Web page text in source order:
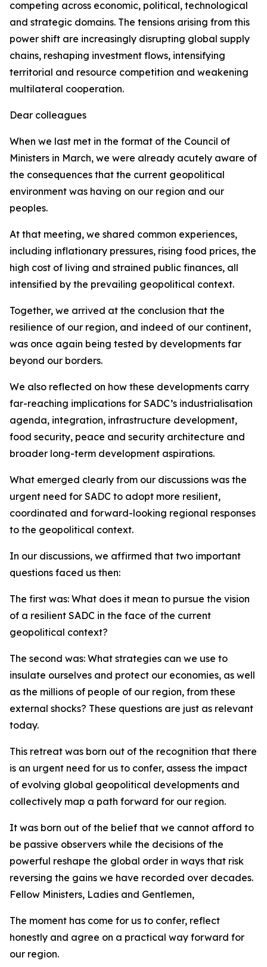
competing across economic, political, technological
and strategic domains. The tensions arising from this
power shift are increasingly disrupting global supply
chains, reshaping investment flows, intensifying
territorial and resource competition and weakening
multilateral cooperation.
Dear colleagues
When we last met in the format of the Council of
Ministers in March, we were already acutely aware of
the consequences that the current geopolitical
environment was having on our region and our
peoples.
At that meeting, we shared common experiences,
including inflationary pressures, rising food prices, the
high cost of living and strained public finances, all
intensified by the prevailing geopolitical context.
Together, we arrived at the conclusion that the
resilience of our region, and indeed of our continent,
was once again being tested by developments far
beyond our borders.
We also reflected on how these developments carry
far-reaching implications for SADC’s industrialisation
agenda, integration, infrastructure development,
food security, peace and security architecture and
broader long-term development aspirations.
What emerged clearly from our discussions was the
urgent need for SADC to adopt more resilient,
coordinated and forward-looking regional responses
to the geopolitical context.
In our discussions, we affirmed that two important
questions faced us then:
The first was: What does it mean to pursue the vision
of a resilient SADC in the face of the current
geopolitical context?
The second was: What strategies can we use to
insulate ourselves and protect our economies, as well
as the millions of people of our region, from these
external shocks? These questions are just as relevant
today.
This retreat was born out of the recognition that there
is an urgent need for us to confer, assess the impact
of evolving global geopolitical developments and
collectively map a path forward for our region.
It was born out of the belief that we cannot afford to
be passive observers while the decisions of the
powerful reshape the global order in ways that risk
reversing the gains we have recorded over decades.
Fellow Ministers, Ladies and Gentlemen,
The moment has come for us to confer, reflect
honestly and agree on a practical way forward for
our region.